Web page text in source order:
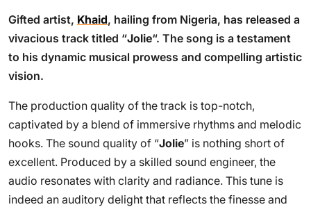
Gifted artist, Khaid, hailing from Nigeria, has released a
vivacious track titled “Jolie“. The song is a testament
to his dynamic musical prowess and compelling artistic
vision.
The production quality of the track is top-notch,
captivated by a blend of immersive rhythms and melodic
hooks. The sound quality of “Jolie” is nothing short of
excellent. Produced by a skilled sound engineer, the
audio resonates with clarity and radiance. This tune is
indeed an auditory delight that reflects the finesse and